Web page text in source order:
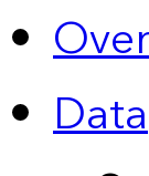
Data